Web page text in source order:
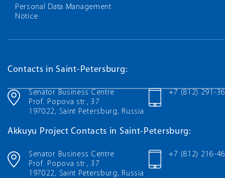
Personal Data Management
Notice
Contacts in Saint-Petersburg:
Senator Business Centre
Prof. Popova str., 37
197022, Saint Petersburg, Russia
+7 (812) 291-
Akkuyu Project Contacts in Saint-Petersburg:
Senator Business Centre
Prof. Popova str., 37
197022, Saint Petersburg, Russia
+7 (812) 216-